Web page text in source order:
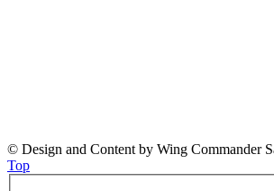
© Design and Content by Wing Commander
Top